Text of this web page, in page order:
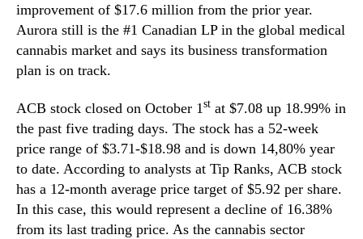
improvement of $17.6 million from the prior year.
Aurora still is the #1 Canadian LP in the global medical
cannabis market and says its business transformation
plan is on track.
ACB stock closed on October 1st at $7.08 up 18.99% in
the past five trading days. The stock has a 52-week
price range of $3.71-$18.98 and is down 14,80% year
to date. According to analysts at Tip Ranks, ACB stock
has a 12-month average price target of $5.92 per share.
In this case, this would represent a decline of 16.38%
from its last trading price. As the cannabis sector